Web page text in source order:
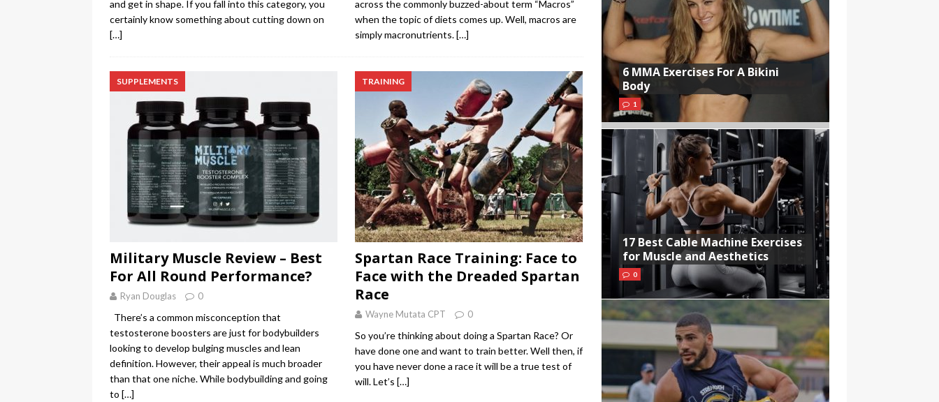
and get in shape. If you fall into this category, you
certainly know something about cutting down on
[…]
across the commonly buzzed-about term “Macros”
when the topic of diets comes up. Well, macros are
simply macronutrients.[…]
SUPPLEMENTS
Military Muscle Review – Best
For All Round Performance?
Ryan Douglas 0
There’s a common misconception that
testosterone boosters are just for bodybuilders
looking to develop bulging muscles and lean
definition. However, their appeal is much broader
than that one niche. While bodybuilding and going
to […]
TRAINING
Spartan Race Training: Face to
Face with the Dreaded Spartan
Race
Wayne Mutata CPT 0
So you’re thinking about doing a Spartan Race? Or
have done one and want to train better. Well then, if
you have never done a race it will be a true test of
will. Let’s […]
6 MMA Exercises For A Bikini
Body
1
17 Best Cable Machine Exercises
for Muscle and Aesthetics
0